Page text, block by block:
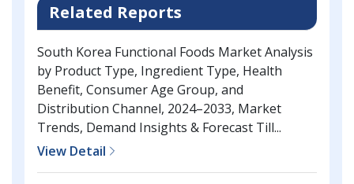
Related Reports
South Korea Functional Foods Market Analysis
by Product Type, Ingredient Type, Health
Benefit, Consumer Age Group, and
Distribution Channel, 2024–2033, Market
Trends, Demand Insights & Forecast Till...
View Detail